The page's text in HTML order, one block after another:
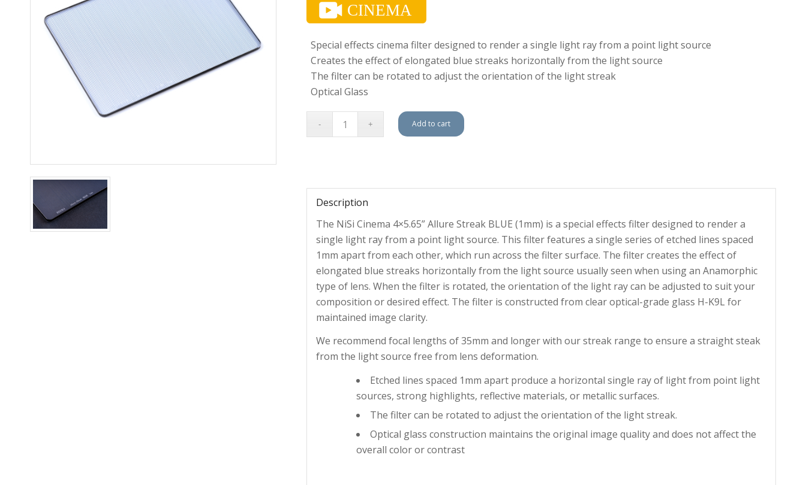
Special effects cinema filter designed to render a single light ray from a point light source
Creates the effect of elongated blue streaks horizontally from the light source
The filter can be rotated to adjust the orientation of the light streak
Optical Glass
Add to cart
Description
The NiSi Cinema 4×5.65” Allure Streak BLUE (1mm) is a special effects filter designed to render a
single light ray from a point light source. This filter features a single series of etched lines spaced
1mm apart from each other, which run across the filter surface. The filter creates the effect of
elongated blue streaks horizontally from the light source usually seen when using an Anamorphic
type of lens. When the filter is rotated, the orientation of the light ray can be adjusted to suit your
composition or desired effect. The filter is constructed from clear optical-grade glass H-K9L for
maintained image clarity.
We recommend focal lengths of 35mm and longer with our streak range to ensure a straight steak
from the light source free from lens deformation.
Etched lines spaced 1mm apart produce a horizontal single ray of light from point light
sources, strong highlights, reflective materials, or metallic surfaces.
The filter can be rotated to adjust the orientation of the light streak.
Optical glass construction maintains the original image quality and does not affect the
overall color or contrast